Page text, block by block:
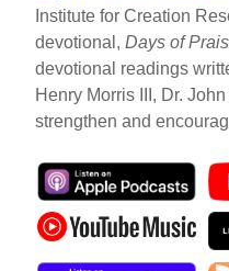
Institute for Creation
devotional,Days of
devotional readings
Henry Morris III, Dr.
strengthen and